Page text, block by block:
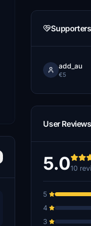
Supporters
add_au
€5
User Reviews
5.010
5
4
3